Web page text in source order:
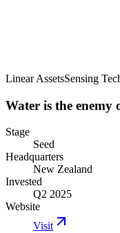
Linear AssetsSensing
Water is the enemy
Stage
Seed
Headquarters
New Zealand
Invested
Q2 2025
Website
Visit